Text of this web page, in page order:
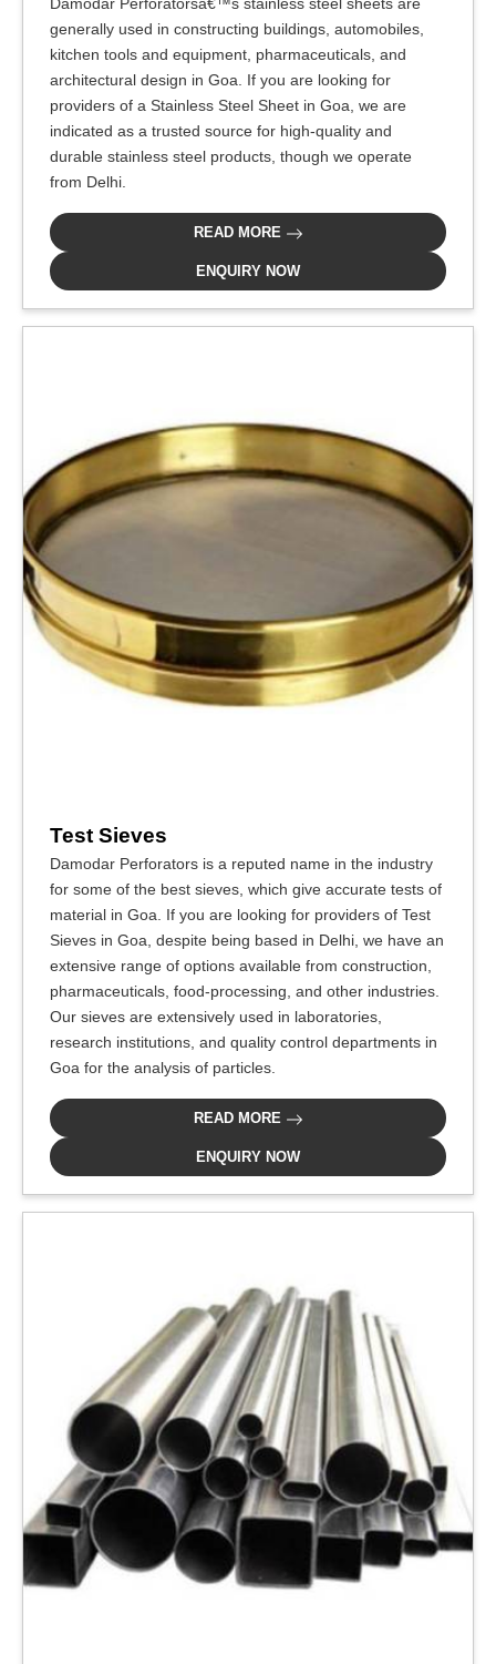
generally used in constructing buildings, automobiles,
kitchen tools and equipment, pharmaceuticals, and
architectural design in Goa. If you are looking for
providers of a Stainless Steel Sheet in Goa, we are
indicated as a trusted source for high-quality and
durable stainless steel products, though we operate
from Delhi.
READ MORE
ENQUIRY NOW
Test Sieves
Damodar Perforators is a reputed name in the industry
for some of the best sieves, which give accurate tests of
material in Goa. If you are looking for providers of Test
Sieves in Goa, despite being based in Delhi, we have an
extensive range of options available from construction,
pharmaceuticals, food-processing, and other industries.
Our sieves are extensively used in laboratories,
research institutions, and quality control departments in
Goa for the analysis of particles.
READ MORE
ENQUIRY NOW